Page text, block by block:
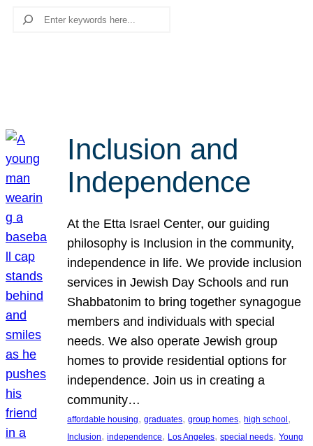
Search
Inclusion and
Independence
At the Etta Israel Center, our guiding
philosophy is Inclusion in the community,
independence in life. We provide inclusion
services in Jewish Day Schools and run
Shabbatonim to bring together synagogue
members and individuals with special
needs. We also operate Jewish group
homes to provide residential options for
independence. Join us in creating a
community…
affordable housing, graduates, group homes, high school
Inclusion, independence, Los Angeles, special needs, Young